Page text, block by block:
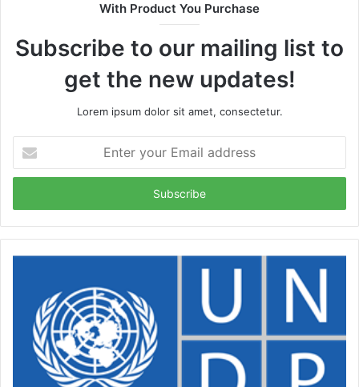
With Product You Purchase
Subscribe to our mailing list to
get the new updates!
Lorem ipsum dolor sit amet, consectetur.
your
Email